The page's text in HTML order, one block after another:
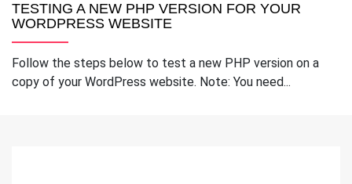
TESTING A NEW PHP VERSION FOR YOUR
WORDPRESS WEBSITE
Follow the steps below to test a new PHP version on a
copy of your WordPress website. Note: You need...